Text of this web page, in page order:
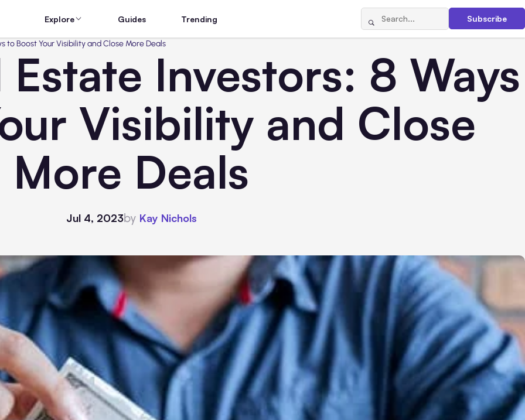
Explore Guides Trending Subscribe
to Boost Your Visibility and Close More Deals
Estate Investors: 8 Ways
Visibility and Close
More Deals
Jul 4, 2023by Kay Nichols